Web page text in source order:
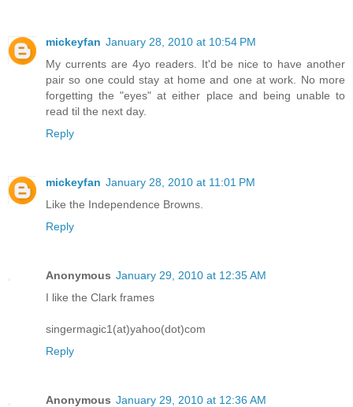
mickeyfan January 28, 2010 at 10:54 PM
My currents are 4yo readers. It'd be nice to have another
pair so one could stay at home and one at work. No more
forgetting the "eyes" at either place and being unable to
read til the next day.
Reply
mickeyfan January 28, 2010 at 11:01 PM
Like the Independence Browns.
Reply
Anonymous January 29, 2010 at 12:35 AM
I like the Clark frames
singermagic1(at)yahoo(dot)com
Reply
Anonymous January 29, 2010 at 12:36 AM